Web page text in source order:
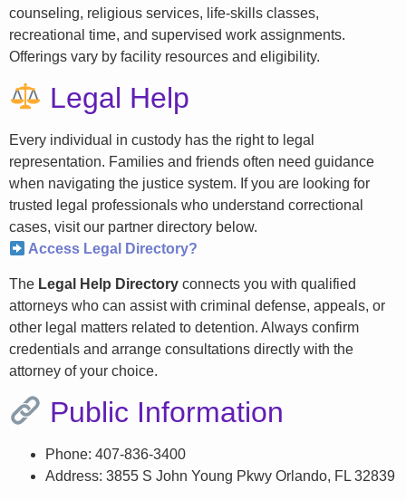
counseling, religious services, life-skills classes,
recreational time, and supervised work assignments.
Offerings vary by facility resources and eligibility.
Legal Help
Every individual in custody has the right to legal
representation. Families and friends often need guidance
when navigating the justice system. If you are looking for
trusted legal professionals who understand correctional
cases, visit our partner directory below.
Access Legal Directory?
The Legal Help Directory connects you with qualified
attorneys who can assist with criminal defense, appeals, or
other legal matters related to detention. Always confirm
credentials and arrange consultations directly with the
attorney of your choice.
Public Information
Phone: 407-836-3400
Address: 3855 S John Young Pkwy Orlando, FL 32839